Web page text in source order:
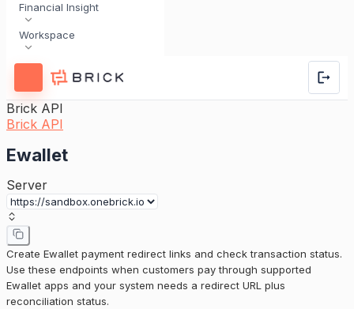
Financial Insight
Workspace
Brick API
Brick API
Ewallet
Server
Create Ewallet payment redirect links and check transaction status.
Use these endpoints when customers pay through supported
Ewallet apps and your system needs a redirect URL plus
reconciliation status.